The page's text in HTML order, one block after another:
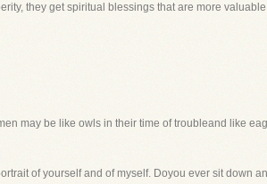
they get spiritual blessings that are more
may be like owls in their time of troubleand like
of yourself and of myself. Doyou ever sit down